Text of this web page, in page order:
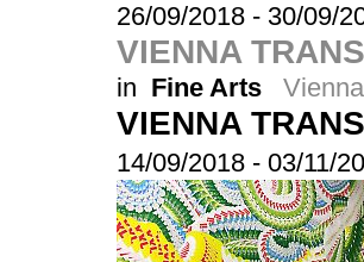
26/09/2018 - 30/09/
VIENNA
in Fine Arts
VIENNA
14/09/2018 - 03/11/